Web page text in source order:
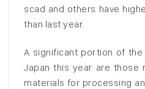
scad and others have
than last year.
A significant portion of
Japan this year are those
materials for processing